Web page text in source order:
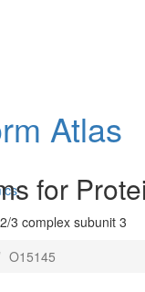
Atlas
for
3 complex subunit 3
O15145